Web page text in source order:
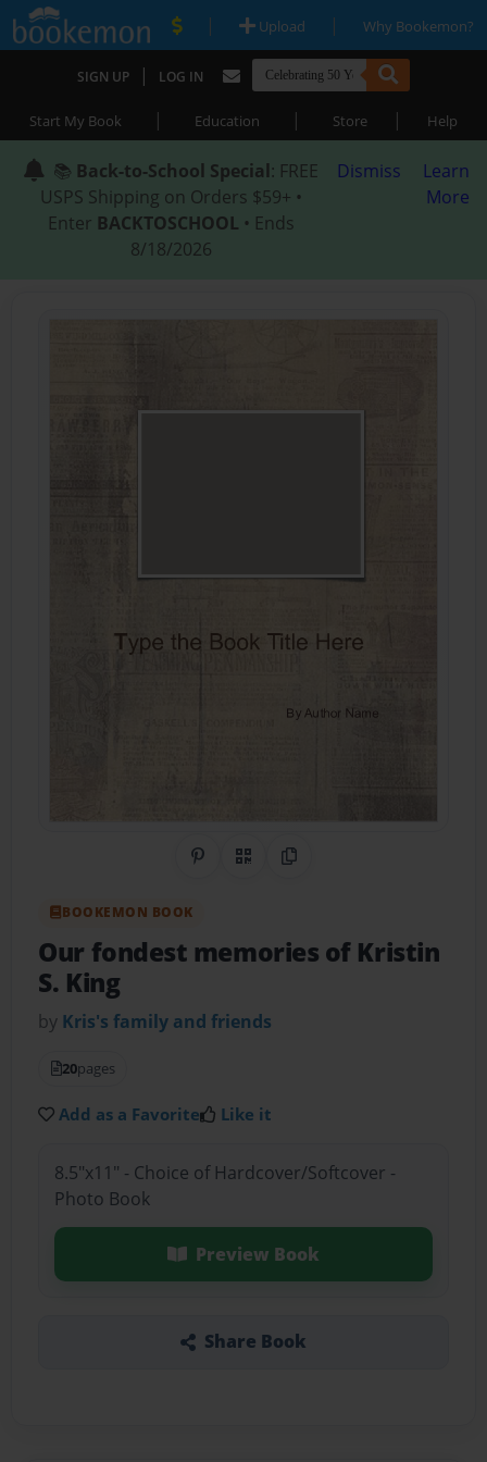
| Upload | Why Bookemon?
SIGN UP | LOG IN
Start My Book | Education | Store | Help
📚 Back-to-School Special: FREE
USPS Shipping on Orders $59+ •
Enter BACKTOSCHOOL • Ends
8/18/2026
Dismiss
Learn
More
Share on Pinterest
QR CodeCopy Link
BOOKEMON BOOK
Our fondest memories of Kristin
S. King
by Kris's family and friends
20pages
Add as a Favorite Like it
8.5"x11" - Choice of Hardcover/Softcover -
Photo Book
Preview Book
Share Book